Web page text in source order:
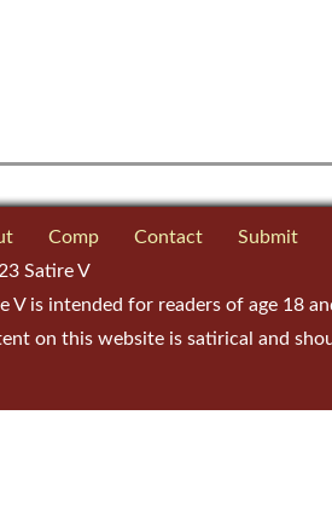
Comp Contact
Submit
Satire V
V is intended for readers of age 18
on this website is satirical and